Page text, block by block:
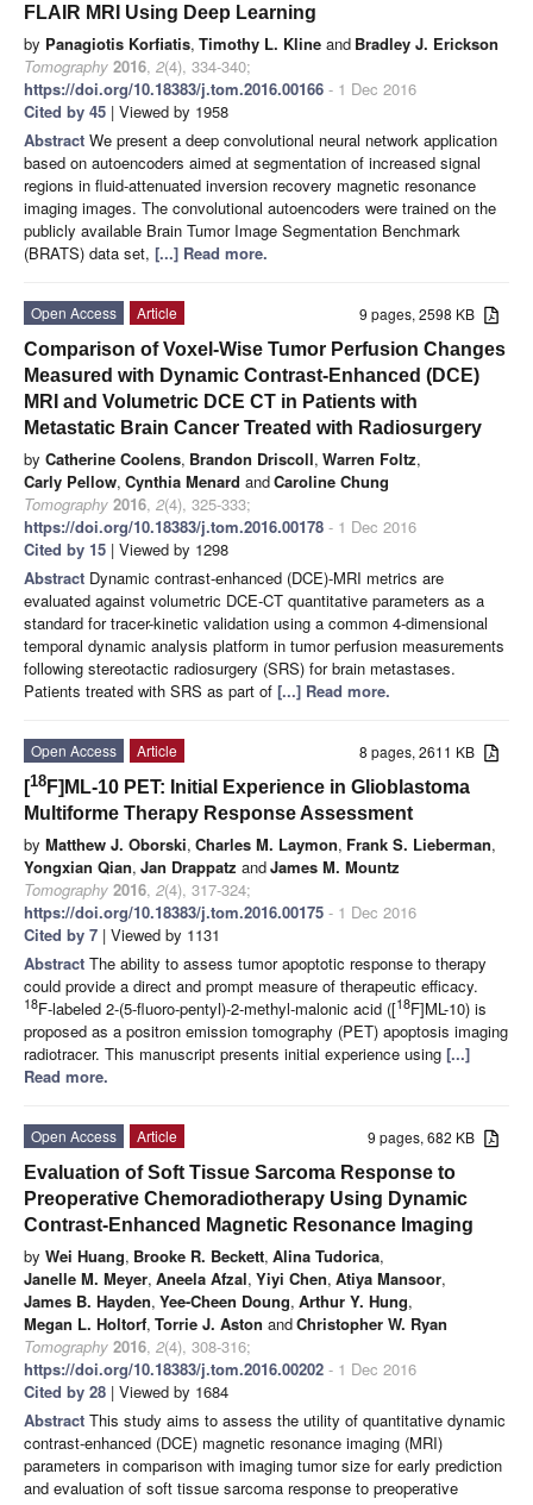
FLAIR MRI Using Deep Learning
by Panagiotis Korfiatis, Timothy L. Kline and Bradley J. Erickson
Tomography 2016, 2(4), 334-340;
https://doi.org/10.18383/j.tom.2016.00166 - 1 Dec 2016
Cited by 45 | Viewed by 1958
Abstract We present a deep convolutional neural network application
based on autoencoders aimed at segmentation of increased signal
regions in fluid-attenuated inversion recovery magnetic resonance
imaging images. The convolutional autoencoders were trained on the
publicly available Brain Tumor Image Segmentation Benchmark
(BRATS) data set, [...] Read more.
9 pages, 2598 KB
Open Access
Article
Comparison of Voxel-Wise Tumor Perfusion Changes
Measured with Dynamic Contrast-Enhanced (DCE)
MRI and Volumetric DCE CT in Patients with
Metastatic Brain Cancer Treated with Radiosurgery
by Catherine Coolens, Brandon Driscoll, Warren Foltz,
Carly Pellow, Cynthia Menard andCaroline Chung
Tomography 2016, 2(4), 325-333;
https://doi.org/10.18383/j.tom.2016.00178 - 1 Dec 2016
Cited by 15 | Viewed by 1298
Abstract Dynamic contrast-enhanced (DCE)-MRI metrics are
evaluated against volumetric DCE-CT quantitative parameters as a
standard for tracer-kinetic validation using a common 4-dimensional
temporal dynamic analysis platform in tumor perfusion measurements
following stereotactic radiosurgery (SRS) for brain metastases.
Patients treated with SRS as part of [...] Read more.
8 pages, 2611 KB
Open Access
Article
[18 F]ML-10 PET: Initial Experience in Glioblastoma
Multiforme Therapy Response Assessment
by Matthew J. Oborski, Charles M. Laymon, Frank S. Lieberman,
Yongxian Qian, Jan Drappatz andJames M. Mountz
Tomography 2016, 2(4), 317-324;
https://doi.org/10.18383/j.tom.2016.00175 - 1 Dec 2016
Cited by 7 | Viewed by 1131
Abstract The ability to assess tumor apoptotic response to therapy
could provide a direct and prompt measure of therapeutic efficacy.
18F-labeled 2-(5-fluoro-pentyl)-2-methyl-malonic acid ([18F]ML-10) is
proposed as a positron emission tomography (PET) apoptosis imaging
radiotracer. This manuscript presents initial experience using [...]
Read more.
9 pages, 682 KB
Open Access
Article
Evaluation of Soft Tissue Sarcoma Response to
Preoperative Chemoradiotherapy Using Dynamic
Contrast-Enhanced Magnetic Resonance Imaging
by Wei Huang, Brooke R. Beckett, Alina Tudorica,
Janelle M. Meyer, Aneela Afzal, Yiyi Chen, Atiya Mansoor,
James B. Hayden, Yee-Cheen Doung, Arthur Y. Hung,
Megan L. Holtorf, Torrie J. Aston andChristopher W. Ryan
Tomography 2016, 2(4), 308-316;
https://doi.org/10.18383/j.tom.2016.00202 - 1 Dec 2016
Cited by 28 | Viewed by 1684
Abstract This study aims to assess the utility of quantitative dynamic
contrast-enhanced (DCE) magnetic resonance imaging (MRI)
parameters in comparison with imaging tumor size for early prediction
and evaluation of soft tissue sarcoma response to preoperative